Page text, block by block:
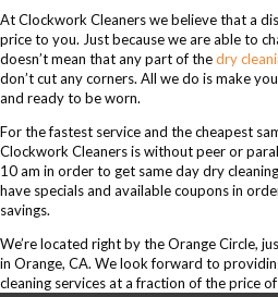
At Clockwork Cleaners we believe that a
price to you. Just because we are able to
doesn’t mean that any part of thedry
don’t cut any corners. All we do is make
and ready to be worn.
For the fastest service and the cheapest
Clockwork Cleaners is without peer or
10 am in order to get same day dry
have specials and available coupons in
savings.
We’re located right by the Orange Circle,
in Orange, CA. We look forward to
cleaning services at a fraction of the price